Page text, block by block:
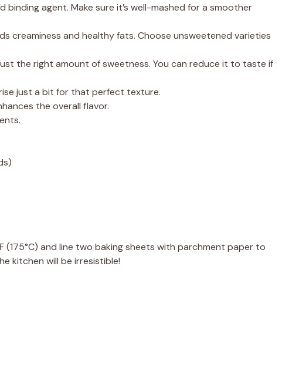
agent. Make sure it’s well-mashed for a smoother
creaminess and healthy fats. Choose unsweetened varieties
the right amount of sweetness. You can reduce it to taste if
just a bit for that perfect texture.
the overall flavor.
(175°C) and line two baking sheets with parchment paper to
kitchen will be irresistible!